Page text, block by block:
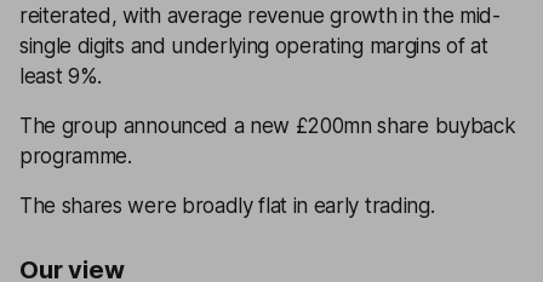
reiterated, with average revenue growth in the mid-
single digits and underlying operating margins of at
least 9%.
The group announced a new £200mn share buyback
programme.
The shares were broadly flat in early trading.
Our view